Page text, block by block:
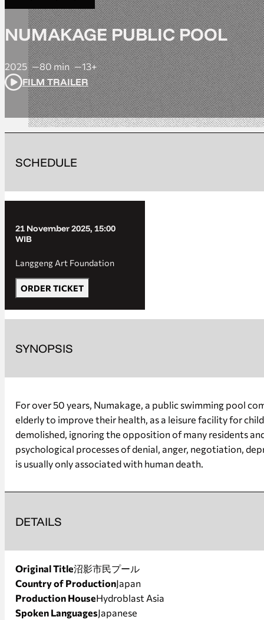
NUMAKAGE PUBLIC POOL
2025 80 min
13+
FILM TRAILER
SYNOPSIS
For over 50 years, Numakage, a public swimming pool
elderly to improve their health, as a leisure facility for
demolished, ignoring the opposition of many residents
psychological processes of denial, anger, negotiation,
is usually only associated with human death.
SCHEDULE
21 November 2025, 15:00
WIB
Langgeng Art Foundation
ORDER TICKET
DETAILS
Original Title沼影市民プール
Country of ProductionJapan
Production HouseHydroblast Asia
Spoken LanguagesJapanese